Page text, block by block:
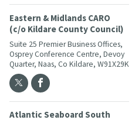
Eastern & Midlands CARO
(c/o Kildare County Council)
Suite 25 Premier Business Offices,
Osprey Conference Centre, Devoy
Quarter, Naas, Co Kildare, W91X29K
Atlantic Seaboard South